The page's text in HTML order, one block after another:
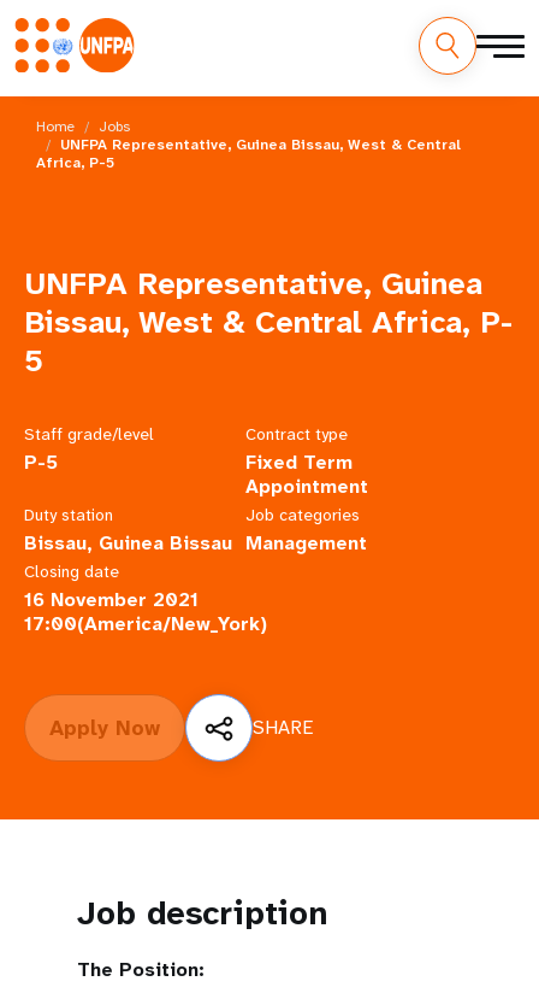
Skip
content
Home
Jobs
UNFPA Representative, Guinea Bissau, West & Central
Africa, P-5
UNFPA Representative, Guinea
Bissau, West & Central Africa, P-
5
Staff grade/level
P-5
Contract type
Fixed Term
Appointment
Duty station
Bissau, Guinea Bissau
Job categories
Management
Closing date
16 November 2021
17:00(America/New_York)
Apply Now SHARE
Job description
The Position: